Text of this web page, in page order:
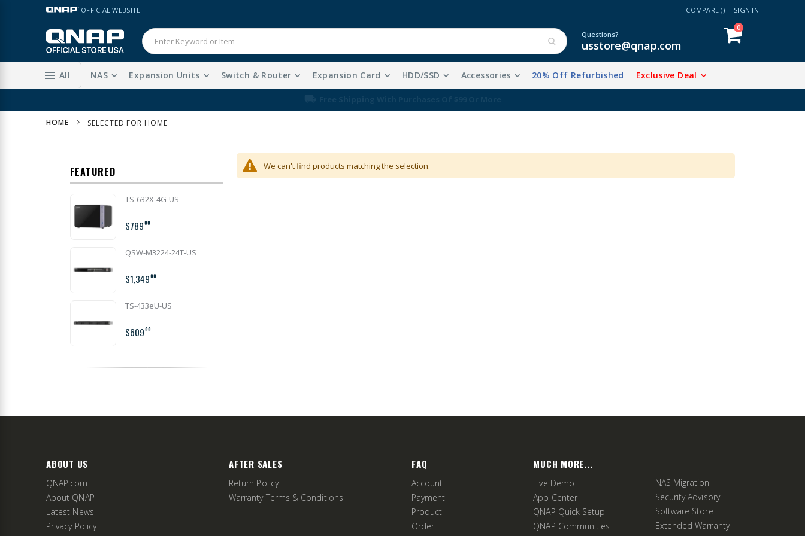
Skip
Content
LANGUAGE OFFICIAL WEBSITE COMPARE () SIGN IN
Cart
0items
Questions?
usstore@qnap.com
All NAS Expansion Units Switch & Router Expansion Card HDD/SSD Accessories 20% Off Refurbished Exclusive Deal
HOME SELECTED FOR HOME
We can't find products matching the selection.
FEATURED
TS-632X-4G-US
$78900
QSW-M3224-24T-US
$1,34900
TS-433eU-US
$60900
ABOUT US
QNAP.com
About QNAP
Latest News
Privacy Policy
AFTER SALES
Return Policy
Warranty Terms & Conditions
FAQ
Account
Payment
Product
Order
MUCH MORE...
Live Demo
App Center
QNAP Quick Setup
QNAP Communities
NAS Migration
Security Advisory
Software Store
Extended Warranty